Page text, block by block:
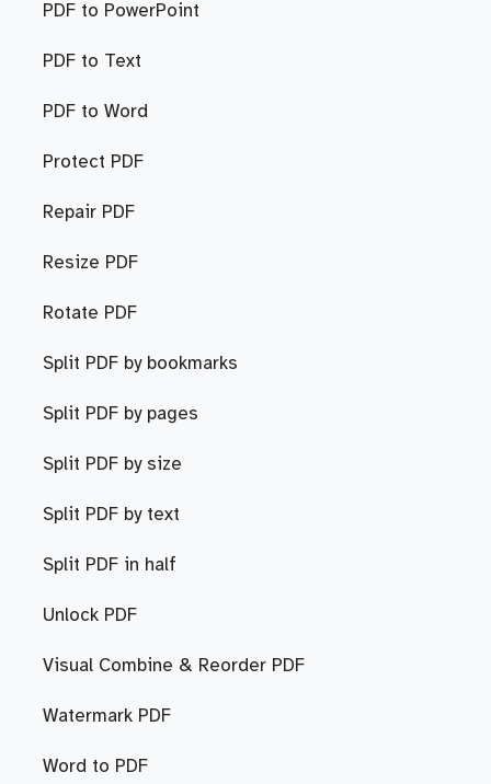
PDF to PowerPoint
PDF to Text
PDF to Word
Protect PDF
Repair PDF
Resize PDF
Rotate PDF
Split PDF by bookmarks
Split PDF by pages
Split PDF by size
Split PDF by text
Split PDF in half
Unlock PDF
Visual Combine & Reorder PDF
Watermark PDF
Word to PDF